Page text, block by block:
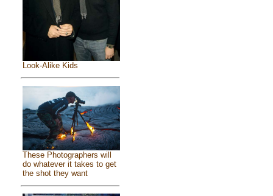
Look-Alike Kids
These Photographers will
do whatever it takes to get
the shot they want